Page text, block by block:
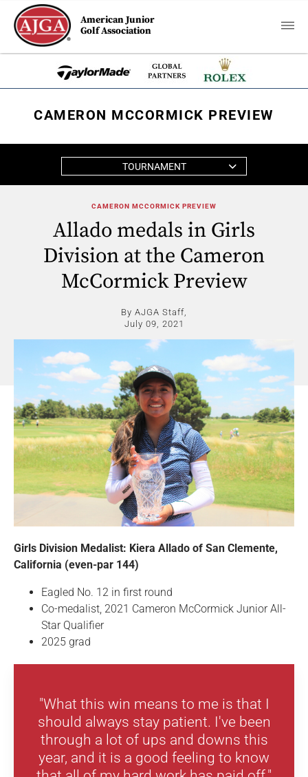
American Junior
Golf Association
CAMERON MCCORMICK PREVIEW
TOURNAMENT
CAMERON MCCORMICK PREVIEW
Allado medals in Girls
Division at the Cameron
McCormick Preview
By AJGA Staff,
July 09, 2021
Girls Division Medalist: Kiera Allado of San Clemente,
California (even-par 144)
Eagled No. 12 in first round
Co-medalist, 2021 Cameron McCormick Junior All-
Star Qualifier
2025 grad
"What this win means to me is that I
should always stay patient. I've been
through a lot of ups and downs this
year, and it is a good feeling to know